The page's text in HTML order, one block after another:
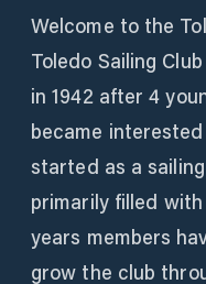
Welcome to the
Toledo Sailing
in 1942 after 4
became
started as a
primarily filled
years members
grow the club